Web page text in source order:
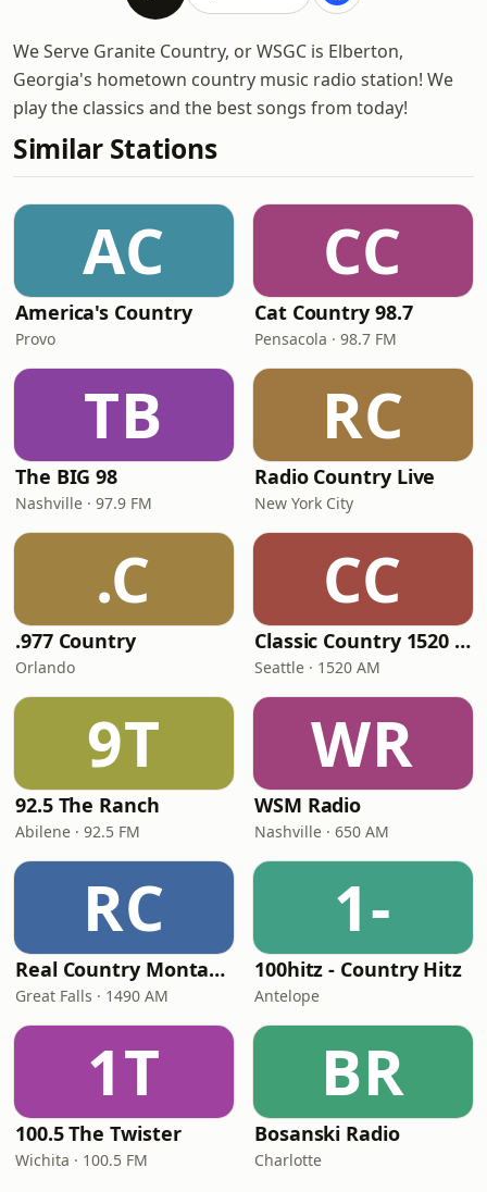
We Serve Granite Country, or WSGC is Elberton,
Georgia's hometown country music radio station! We
play the classics and the best songs from today!
Similar Stations
AC
America's Country
Provo
CC
Cat Country 98.7
Pensacola · 98.7 FM
TB
The BIG 98
Nashville · 97.9 FM
RC
Radio Country Live
New York City
.C
.977 Country
Orlando
CC
Classic Country 1520 KXA
Seattle · 1520 AM
9T
92.5 The Ranch
Abilene · 92.5 FM
WR
WSM Radio
Nashville · 650 AM
RC
Real Country Montana
Great Falls · 1490 AM
1-
100hitz - Country Hitz
Antelope
1T
100.5 The Twister
Wichita · 100.5 FM
BR
Bosanski Radio
Charlotte